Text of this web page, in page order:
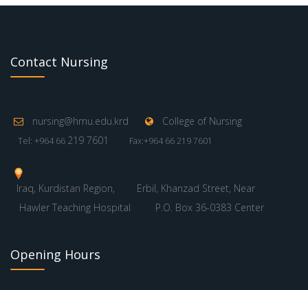
Contact Nursing
nursing@hmu.edu.krd College of Nursing
Tel: +964 66 219 7601 Fax:+964 66 219 7601
Iraq, Kurdistan Region,
Erbil, Khanzad Street, Near
Hawler Teaching Hospital
P.O. Box 36-0383 Center
Opening Hours